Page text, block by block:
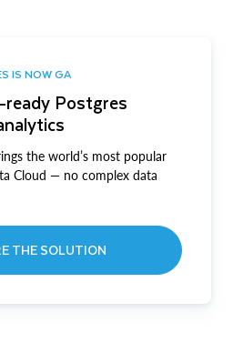
IS NOW GA
Postgres
the world’s most popular
Cloud — no complex data
THE SOLUTION